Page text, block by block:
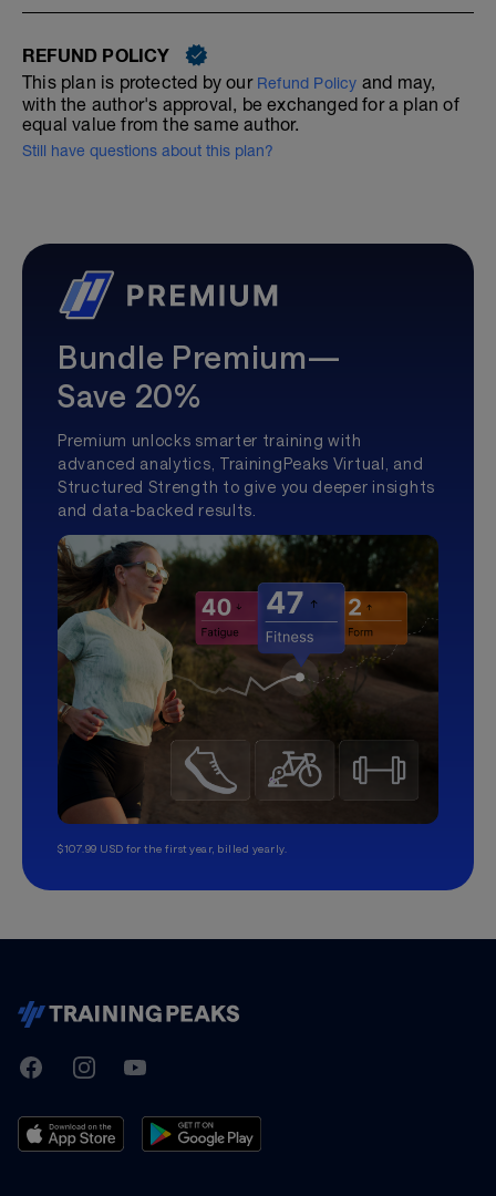
REFUND POLICY
This plan is protected by our Refund Policy and may,
with the author's approval, be exchanged for a plan of
equal value from the same author.
Still have questions about this plan?
Bundle Premium—
Save 20%
Premium unlocks smarter training with
advanced analytics, TrainingPeaks Virtual, and
Structured Strength to give you deeper insights
and data-backed results.
$107.99 USD for the first year, billed yearly.
TrainingPeaks
FacebookInstagramYoutube